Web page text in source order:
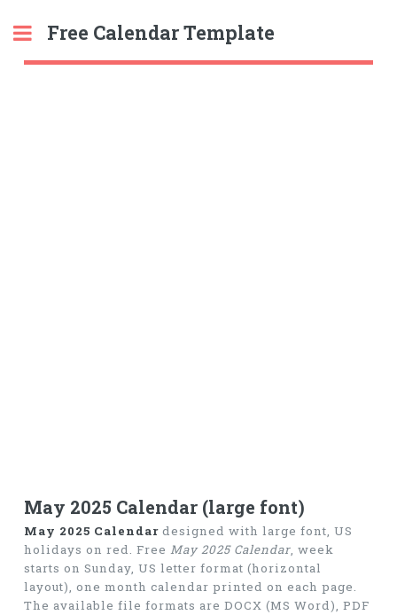
Free Calendar Template
May 2025 Calendar (large font)
May 2025 Calendardesigned with large font, US
holidays on red. Free May 2025 Calendar, week
starts on Sunday, US letter format (horizontal
layout), one month calendar printed on each page.
The available file formats are DOCX (MS Word), PDF
Toggle